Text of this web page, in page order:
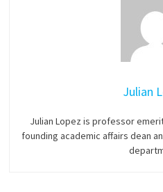
Julian
Julian Lopez is professor
founding academic affairs dean